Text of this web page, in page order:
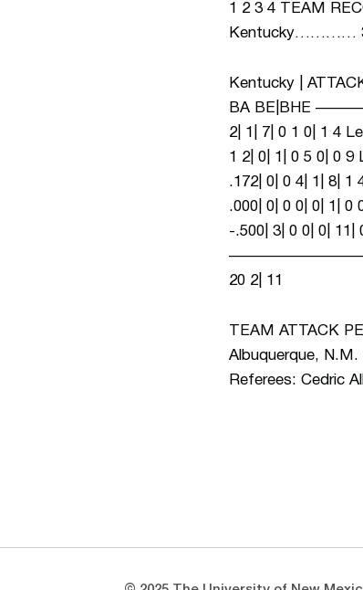
1 2 3 4 TEAM
Kentucky…………
Kentucky |
BA BE|BHE
2| 1| 7| 0 1 0| 1 4
1 2| 0| 1| 0 5 0| 0
.172| 0| 0 4| 1| 8|
.000| 0| 0 0| 0| 1| 0
-.500| 3| 0 0| 0|
20 2| 11
TEAM ATTACK
Albuquerque, N.M.
Referees: Cedric